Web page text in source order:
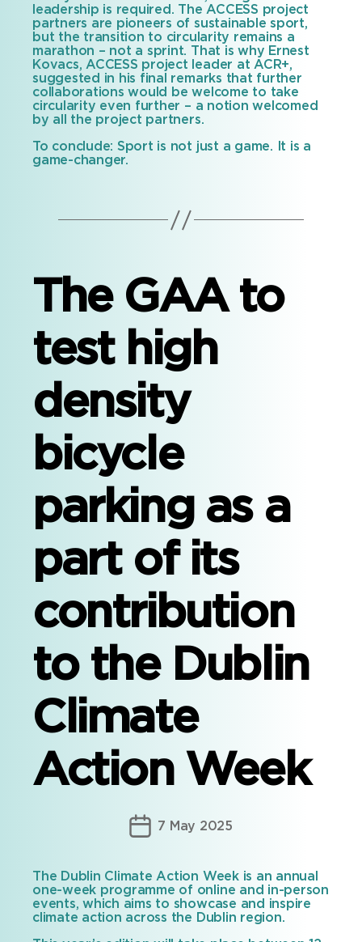
leadership is required. The ACCESS project
partners are pioneers of sustainable sport,
but the transition to circularity remains a
marathon – not a sprint. That is why Ernest
Kovacs, ACCESS project leader at ACR+,
suggested in his final remarks that further
collaborations would be welcome to take
circularity even further – a notion welcomed
by all the project partners.
To conclude: Sport is not just a game. It is a
game-changer.
The GAA to
test high
density
bicycle
parking as a
part of its
contribution
to the Dublin
Climate
Action Week
Post 7 May 2025
The Dublin Climate Action Week is an annual
one-week programme of online and in-person
events, which aims to showcase and inspire
climate action across the Dublin region.